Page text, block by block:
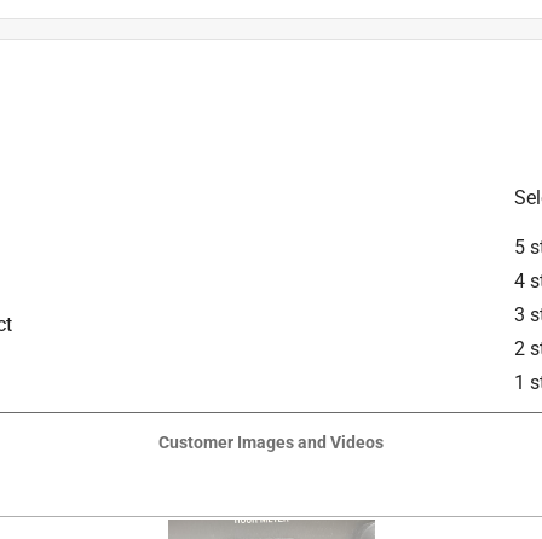
5
4
3
2
1
Customer Images and Videos